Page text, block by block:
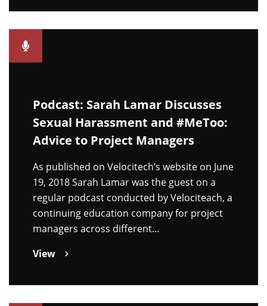
Podcast: Sarah Lamar Discusses
Sexual Harassment and #MeToo:
Advice to Project Managers
As published on Velocitech’s website on June
19, 2018 Sarah Lamar was the guest on a
regular podcast conducted by Velociteach, a
continuing education company for project
managers across different…
View